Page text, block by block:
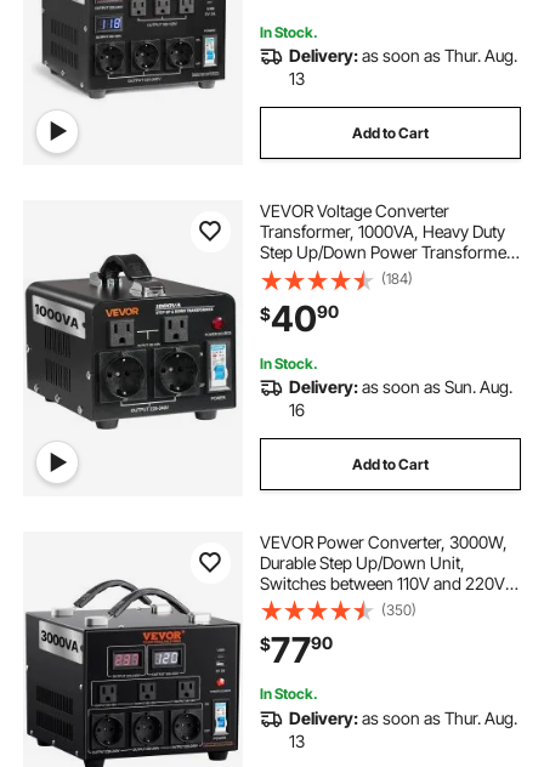
In Stock.
Delivery:as soon as Thur. Aug.
13
Add to Cart
VEVOR Voltage Converter
Transformer, 1000VA, Heavy Duty
Step Up/Down Power Transformer,
Convert from 110V to 220V and
220V to 110V, with US Outlets, EU
Outlets, Power Cord, Circuit
Breaker Protection
(184)
$4090
In Stock.
Delivery:as soon as Sun. Aug.
16
Add to Cart
VEVOR Power Converter, 3000W,
Durable Step Up/Down Unit,
Switches between 110V and 220V,
Includes US and EU Outlets plus 5V
USB, CE Approved
(350)
$7790
In Stock.
Delivery:as soon as Thur. Aug.
13